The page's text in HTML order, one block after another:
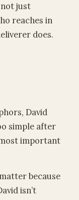
just
reaches in
does.
David
simple after
important
because
isn’t